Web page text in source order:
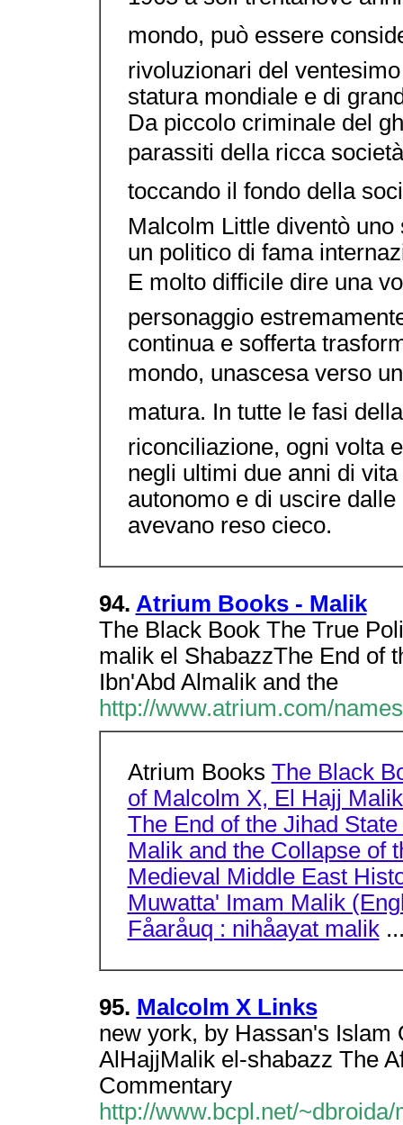
mondo, può essere
rivoluzionari del
statura mondiale e di
Da piccolo criminale del
parassiti della ricca
toccando il fondo della
Malcolm Little diventò
un politico di fama
E molto difficile dire una
personaggio
continua e sofferta
mondo, unascesa verso
matura. In tutte le fasi
riconciliazione, ogni volta
negli ultimi due anni di
autonomo e di uscire
avevano reso cieco.
94. Atrium Books - Malik
The Black Book The True
malik el ShabazzThe End of
Ibn'Abd Almalik and the
http://www.atrium.com/
Atrium Books The Black
of Malcolm X, El Hajj
The End of the Jihad
Malik and the Collapse of
Medieval Middle East
Muwatta' Imam Malik
Fåaråuq : nihåayat malik
95. Malcolm X Links
new york, by Hassan's Islam
AlHajjMalik el-shabazz The
Commentary
http://www.bcpl.net/